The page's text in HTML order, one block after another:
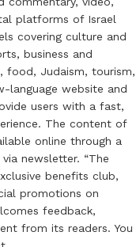
platforms of Israel
covering culture and
business and
food, Judaism, tourism,
language website and
users with a fast,
The content of
online through a
newsletter. “The
benefits club,
promotions on
feedback,
from its readers. You